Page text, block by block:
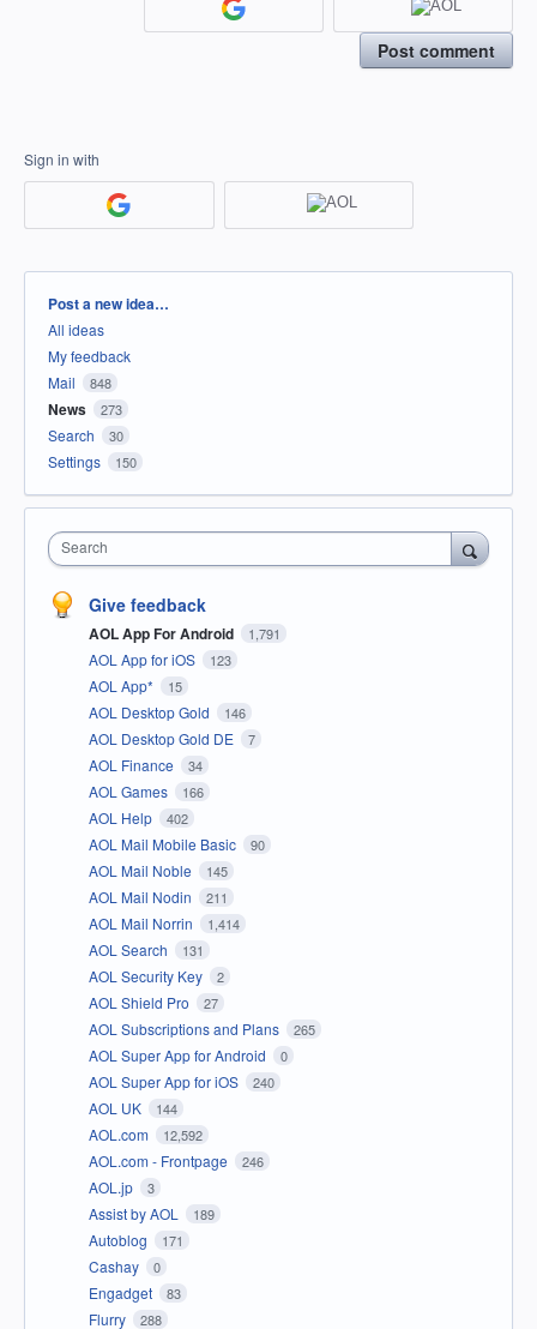
Post comment
Sign in with
Categories
Post a new idea…
All ideas
My feedback
Mail
848
News 273
Search 30
Settings 150
Search
Give feedback
AOL App For Android 1,791
AOL App for iOS 123
AOL App* 15
AOL Desktop Gold 146
AOL Desktop Gold DE 7
AOL Finance 34
AOL Games 166
AOL Help 402
AOL Mail Mobile Basic 90
AOL Mail Noble 145
AOL Mail Nodin 211
AOL Mail Norrin 1,414
AOL Search 131
AOL Security Key 2
AOL Shield Pro 27
AOL Subscriptions and Plans 265
AOL Super App for Android 0
AOL Super App for iOS 240
AOL UK 144
AOL.com 12,592
AOL.com - Frontpage 246
AOL.jp 3
Assist by AOL 189
Autoblog 171
Cashay 0
Engadget 83
Flurry 288